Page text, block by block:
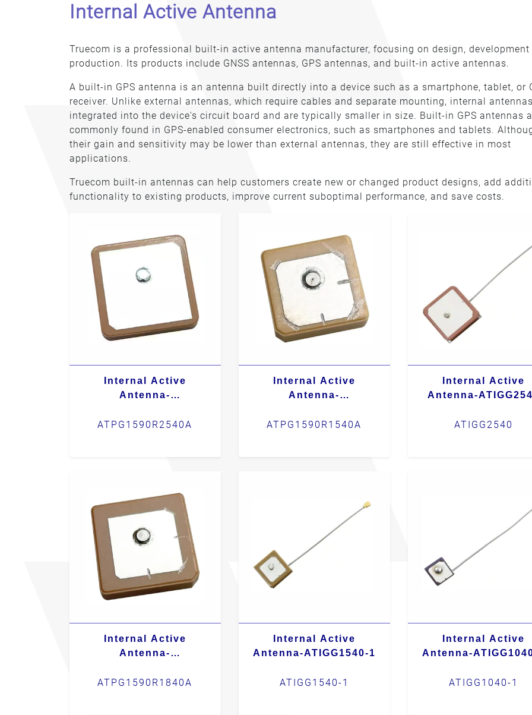
Internal Active Antenna
Truecom is a professional built-in active antenna manufacturer, focusing on design, development
production. Its products include GNSS antennas, GPS antennas, and built-in active antennas.
A built-in GPS antenna is an antenna built directly into a device such as a smartphone, tablet, or
receiver. Unlike external antennas, which require cables and separate mounting, internal
integrated into the device's circuit board and are typically smaller in size. Built-in GPS antennas
commonly found in GPS-enabled consumer electronics, such as smartphones and tablets.
their gain and sensitivity may be lower than external antennas, they are still effective in most
applications.
Truecom built-in antennas can help customers create new or changed product designs, add
functionality to existing products, improve current suboptimal performance, and save costs.
Internal Active
Antenna-
ATPG1590R2540A
Internal Active
Antenna-
ATPG1590R1540A
Internal Active
Antenna-
ATIGG2540
Internal Active
Antenna-
ATPG1590R1840A
Internal Active
Antenna-ATIGG1540-1
ATIGG1540-1
Internal Active
Antenna-
ATIGG1040-1